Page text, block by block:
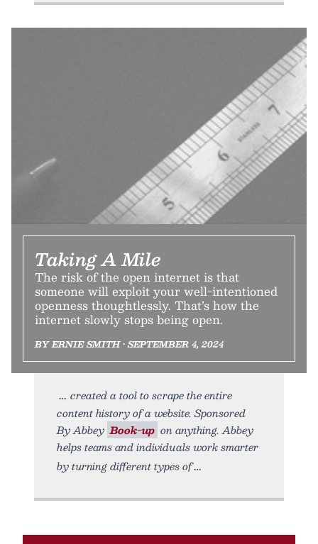
Taking A Mile
The risk of the open internet is that
someone will exploit your well-intentioned
openness thoughtlessly. That’s how the
internet slowly stops being open.
BY ERNIE SMITH • SEPTEMBER 4, 2024
created a tool to scrape the entire
content history of a website. Sponsored
By Abbey Book-up on anything. Abbey
helps teams and individuals work smarter
by turning different types of